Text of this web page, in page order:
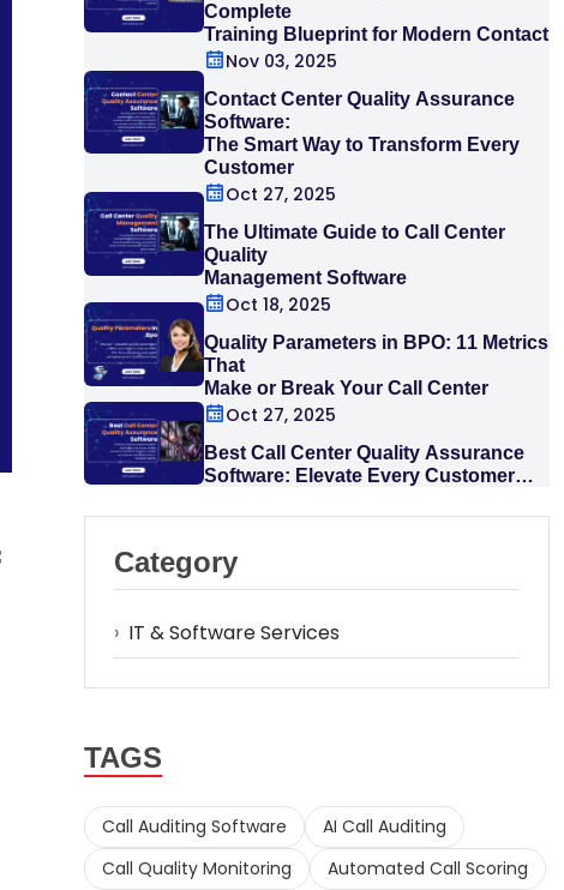
Complete
Training Blueprint for Modern Contact
Centers
Nov 03, 2025
Contact Center Quality Assurance
Software:
The Smart Way to Transform Every
Customer
Interaction
Oct 27, 2025
The Ultimate Guide to Call Center
Quality
Management Software
Oct 18, 2025
Quality Parameters in BPO: 11 Metrics
That
Make or Break Your Call Center
Oct 27, 2025
Best Call Center Quality Assurance
Software: Elevate Every Customer
Category
› IT & Software Services
TAGS
Call Auditing Software
AI Call Auditing
Call Quality Monitoring
Automated Call Scoring